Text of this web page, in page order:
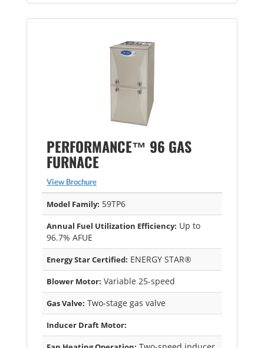
PERFORMANCE™ 96 GAS
FURNACE
View Brochure
Model Family: 59TP6
Annual Fuel Utilization Efficiency: Up to
96.7% AFUE
Energy Star Certified: ENERGY STAR®
Blower Motor: Variable 25-speed
Gas Valve: Two-stage gas valve
Inducer Draft Motor: